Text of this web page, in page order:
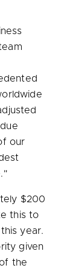
our
$200
this to
year.
given
the